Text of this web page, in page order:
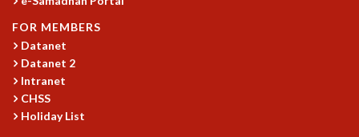
SPECIAL LECTURES
INFOSYS-ICTS CHANDRASEKHAR LECTURES
INFOSYS-ICTS RAMANUJAN LECTURES
INFOSYS-ICTS TURING LECTURES
ABDUS SALAM MEMORIAL LECTURES
PUBLIC LECTURES
DISTINGUISHED LECTURES
FOR MEMBERS
Datanet
Datanet 2
Intranet
CHSS
Holiday List